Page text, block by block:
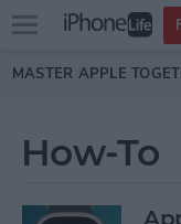
Skip to main
Open
menu
MASTER APPLE
How-To